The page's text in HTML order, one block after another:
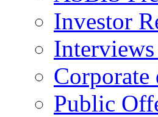
Investor
Interviews
Corporate
Public